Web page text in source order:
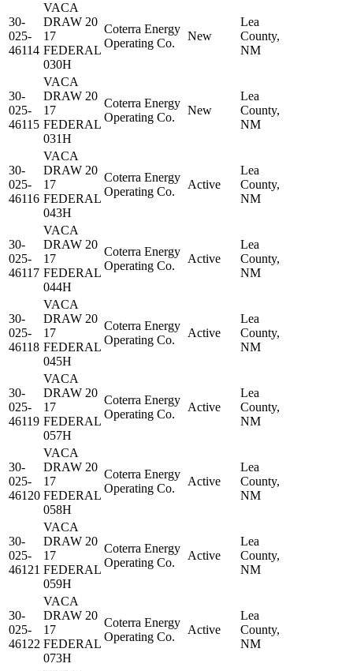
30-
025-
46114
VACA
DRAW 20
17
FEDERAL
030H
Coterra Energy
Operating Co.
New
Lea
County,
NM
30-
025-
46115
VACA
DRAW 20
17
FEDERAL
031H
Coterra Energy
Operating Co.
New
Lea
County,
NM
30-
025-
46116
VACA
DRAW 20
17
FEDERAL
043H
Coterra Energy
Operating Co.
Active
Lea
County,
NM
30-
025-
46117
VACA
DRAW 20
17
FEDERAL
044H
Coterra Energy
Operating Co.
Active
Lea
County,
NM
30-
025-
46118
VACA
DRAW 20
17
FEDERAL
045H
Coterra Energy
Operating Co.
Active
Lea
County,
NM
30-
025-
46119
VACA
DRAW 20
17
FEDERAL
057H
Coterra Energy
Operating Co.
Active
Lea
County,
NM
30-
025-
46120
VACA
DRAW 20
17
FEDERAL
058H
Coterra Energy
Operating Co.
Active
Lea
County,
NM
30-
025-
46121
VACA
DRAW 20
17
FEDERAL
059H
Coterra Energy
Operating Co.
Active
Lea
County,
NM
30-
025-
46122
VACA
DRAW 20
17
FEDERAL
073H
Coterra Energy
Operating Co.
Active
Lea
County,
NM